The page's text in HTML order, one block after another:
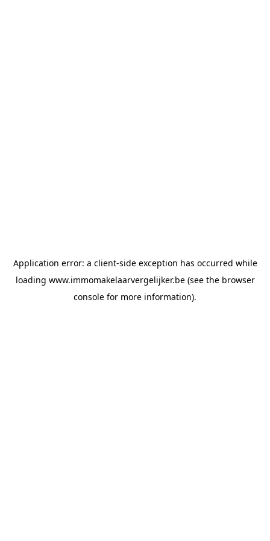
Application error: a client-side exception has occurred while
loading www.immomakelaarvergelijker.be(see the browser
console for more information).